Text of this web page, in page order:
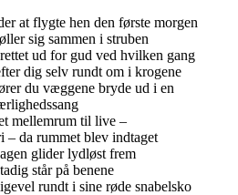
at flygte hen den første morgen
sig sammen i struben
ud for gud ved hvilken gang
dig selv rundt om i krogene
du væggene bryde ud i en
mellemrum til live –
– da rummet blev indtaget
glider lydløst frem
står på benene
rundt i sine røde snabelsko